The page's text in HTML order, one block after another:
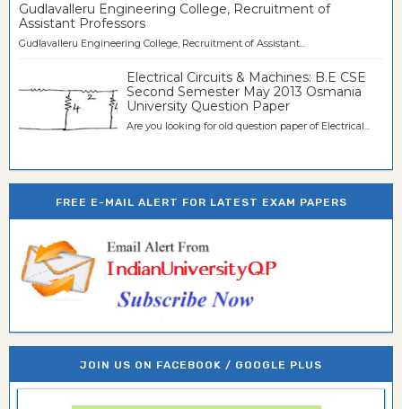
Gudlavalleru Engineering College, Recruitment of
Assistant Professors
Gudlavalleru Engineering College, Recruitment of Assistant...
Electrical Circuits & Machines: B.E CSE
Second Semester May 2013 Osmania
University Question Paper
Are you looking for old question paper of Electrical...
FREE E-MAIL ALERT FOR LATEST EXAM PAPERS
JOIN US ON FACEBOOK / GOOGLE PLUS